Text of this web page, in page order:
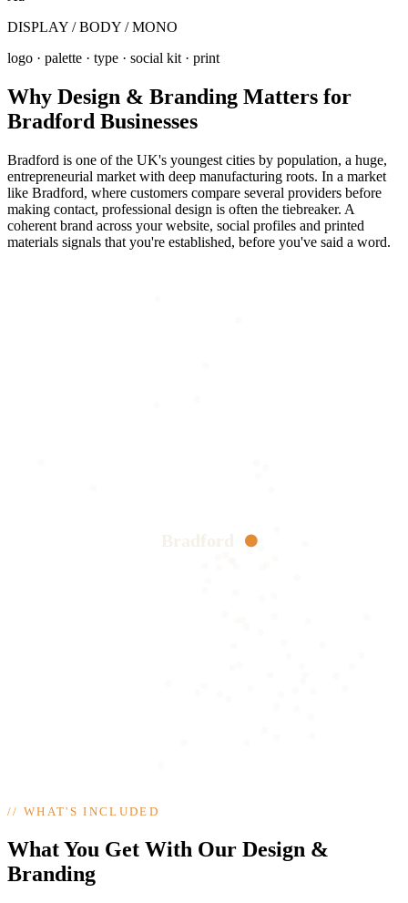
DISPLAY / BODY / MONO
logo · palette · type · social kit · print
Why Design & Branding Matters for
Bradford Businesses
Bradford is one of the UK's youngest cities by population, a huge,
entrepreneurial market with deep manufacturing roots. In a market
like Bradford, where customers compare several providers before
making contact, professional design is often the tiebreaker. A
coherent brand across your website, social profiles and printed
materials signals that you're established, before you've said a word.
//WHAT'S INCLUDED
What You Get With Our Design &
Branding